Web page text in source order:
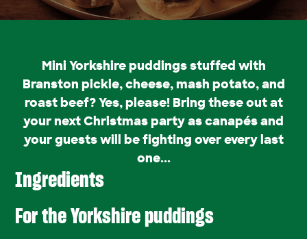
Mini Yorkshire puddings stuffed with
Branston pickle, cheese, mash potato, and
roast beef? Yes, please! Bring these out at
your next Christmas party as canapés and
your guests will be fighting over every last
one...
Ingredients
For the Yorkshire puddings